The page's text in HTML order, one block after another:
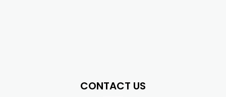
CONTACT US